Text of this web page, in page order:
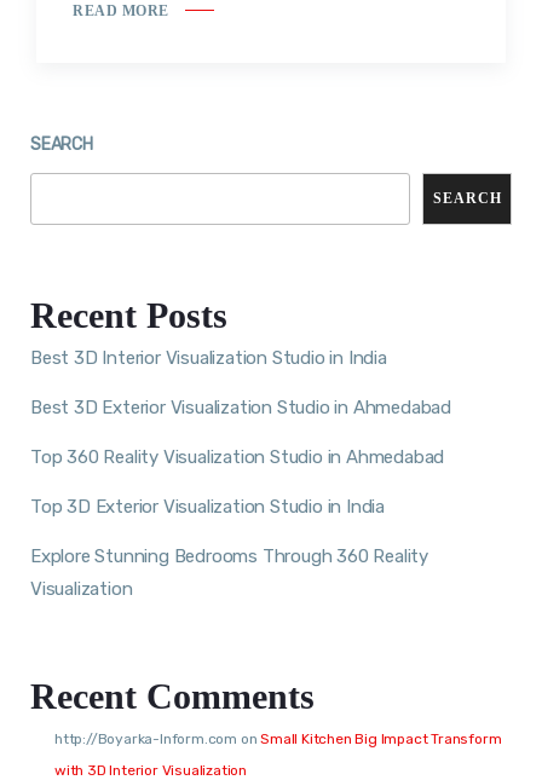
READ MORE
SEARCH
SEARCH
Recent Posts
Best 3D Interior Visualization Studio in India
Best 3D Exterior Visualization Studio in Ahmedabad
Top 360 Reality Visualization Studio in Ahmedabad
Top 3D Exterior Visualization Studio in India
Explore Stunning Bedrooms Through 360 Reality
Visualization
Recent Comments
http://Boyarka-Inform.com onSmall Kitchen Big Impact Transform
with 3D Interior Visualization